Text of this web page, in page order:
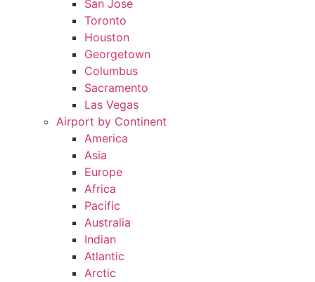
San Jose
Toronto
Houston
Georgetown
Columbus
Sacramento
Las Vegas
Airport by Continent
America
Asia
Europe
Africa
Pacific
Australia
Indian
Atlantic
Arctic